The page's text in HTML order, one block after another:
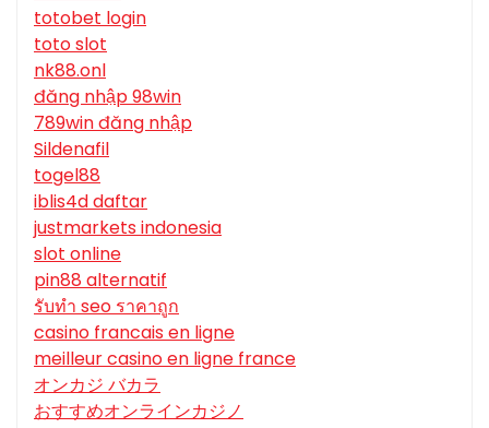
totobet login
toto slot
nk88.onl
đăng nhập 98win
789win đăng nhập
Sildenafil
togel88
iblis4d daftar
justmarkets indonesia
slot online
pin88 alternatif
รับทํา seo ราคาถูก
casino francais en ligne
meilleur casino en ligne france
オンカジ バカラ
おすすめオンラインカジノ